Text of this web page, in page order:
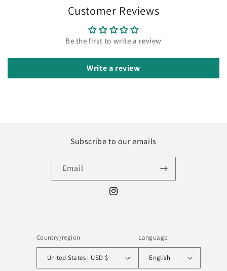
Customer Reviews
Be the first to write a review
Write a review
Subscribe to our emails
Email
Instagram
Country/region
United States | USD $
Language
English